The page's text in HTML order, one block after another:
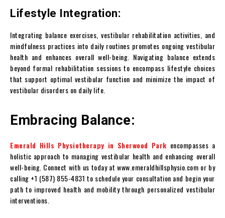
Lifestyle Integration:
Integrating balance exercises, vestibular rehabilitation activities, and
mindfulness practices into daily routines promotes ongoing vestibular
health and enhances overall well-being. Navigating balance extends
beyond formal rehabilitation sessions to encompass lifestyle choices
that support optimal vestibular function and minimize the impact of
vestibular disorders on daily life.
Embracing Balance:
Emerald Hills Physiotherapy in Sherwood Park encompasses a
holistic approach to managing vestibular health and enhancing overall
well-being. Connect with us today at www.emeraldhillsphysio.com or by
calling +1 (587) 855-4831 to schedule your consultation and begin your
path to improved health and mobility through personalized vestibular
interventions.